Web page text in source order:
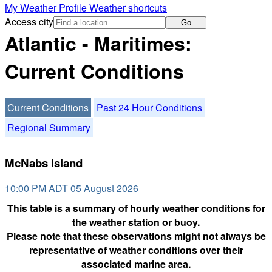
My Weather ProfileWeather shortcuts
Access city
Go
Atlantic - Maritimes:
Current Conditions
Current Conditions
Past 24 Hour Conditions
Regional Summary
McNabs Island
10:00 PM ADT 05 August 2026
This table is a summary of hourly weather conditions for
the weather station or buoy.
Please note that these observations might not always be
representative of weather conditions over their
associated marine area.